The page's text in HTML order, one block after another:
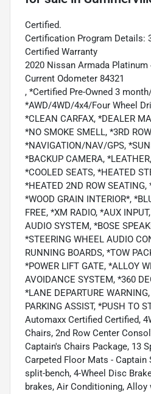
Certified.
Certification Program Details:
Certified Warranty
2020 Nissan Armada Platinum
Current Odometer 84321
, *Certified Pre-Owned 3
*AWD/4WD/4x4/Four Wheel
*CLEAN CARFAX, *DEALER
*NO SMOKE SMELL, *3RD
*NAVIGATION/NAV/GPS,
*BACKUP CAMERA,
*COOLED SEATS, *HEATED
*HEATED 2ND ROW SEATING,
*WOOD GRAIN INTERIOR*,
FREE, *XM RADIO, *AUX
AUDIO SYSTEM, *BOSE
*STEERING WHEEL AUDIO
RUNNING BOARDS, *TOW
*POWER LIFT GATE, *ALLOY
AVOIDANCE SYSTEM, *360
*LANE DEPARTURE
PARKING ASSIST, *PUSH TO
Automaxx Certified Certified,
Chairs, 2nd Row Center
Captain's Chairs Package, 13
Carpeted Floor Mats - Captain
split-bench, 4-Wheel Disc
brakes, Air Conditioning,